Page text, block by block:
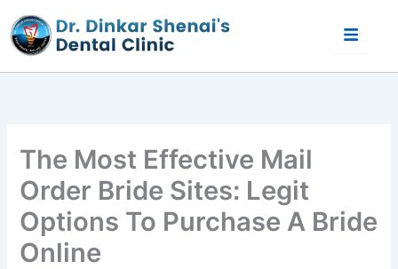
to
content
The Most Effective Mail
Order Bride Sites: Legit
Options To Purchase A Bride
Online